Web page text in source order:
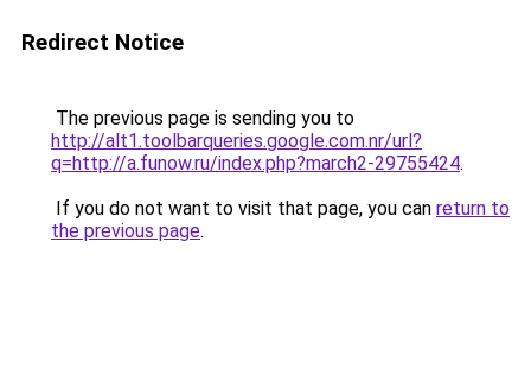
Redirect Notice
The previous page is sending you to
http://alt1.toolbarqueries.google.com.nr/url?
q=http://a.funow.ru/index.php?march2-29755424.
If you do not want to visit that page, you can return to
the previous page.